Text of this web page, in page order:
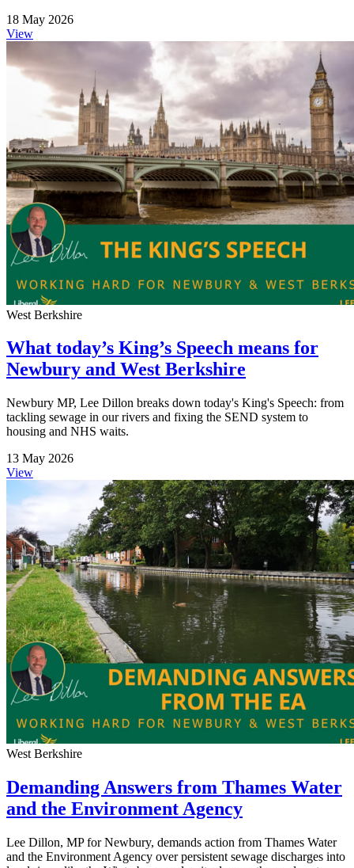
18 May 2026
View
West Berkshire
What today’s King’s Speech means for
Newbury and West Berkshire
Newbury MP, Lee Dillon breaks down today's King's Speech: from
tackling sewage in our rivers and fixing the SEND system to
housing and NHS waits.
13 May 2026
View
West Berkshire
Demanding Answers from Thames Water
and the Environment Agency
Lee Dillon, MP for Newbury, demands action from Thames Water
and the Environment Agency over persistent sewage discharges into